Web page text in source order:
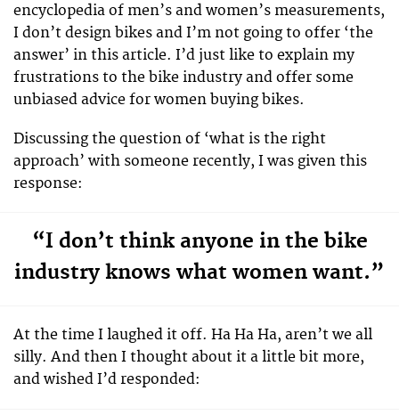
encyclopedia of men’s and women’s measurements,
I don’t design bikes and I’m not going to offer ‘the
answer’ in this article. I’d just like to explain my
frustrations to the bike industry and offer some
unbiased advice for women buying bikes.
Discussing the question of ‘what is the right
approach’ with someone recently, I was given this
response:
“I don’t think anyone in the bike
industry knows what women want.”
At the time I laughed it off. Ha Ha Ha, aren’t we all
silly. And then I thought about it a little bit more,
and wished I’d responded: